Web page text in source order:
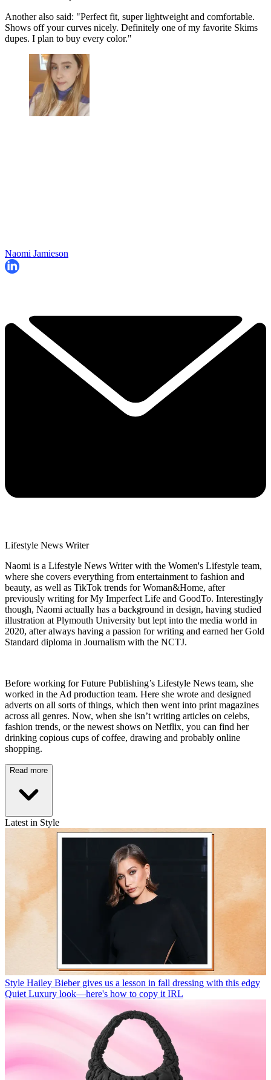
Another also said: "Perfect fit, super lightweight and comfortable.
Shows off your curves nicely. Definitely one of my favorite Skims
dupes. I plan to buy every color."
Naomi Jamieson
Lifestyle News Writer
Naomi is a Lifestyle News Writer with the Women's Lifestyle team,
where she covers everything from entertainment to fashion and
beauty, as well as TikTok trends for Woman&Home, after
previously writing for My Imperfect Life and GoodTo. Interestingly
though, Naomi actually has a background in design, having studied
illustration at Plymouth University but lept into the media world in
2020, after always having a passion for writing and earned her Gold
Standard diploma in Journalism with the NCTJ.
Before working for Future Publishing’s Lifestyle News team, she
worked in the Ad production team. Here she wrote and designed
adverts on all sorts of things, which then went into print magazines
across all genres. Now, when she isn’t writing articles on celebs,
fashion trends, or the newest shows on Netflix, you can find her
drinking copious cups of coffee, drawing and probably online
shopping.
Read more
Latest in Style
Style Hailey Bieber gives us a lesson in fall dressing with this edgy
Quiet Luxury look—here's how to copy it IRL